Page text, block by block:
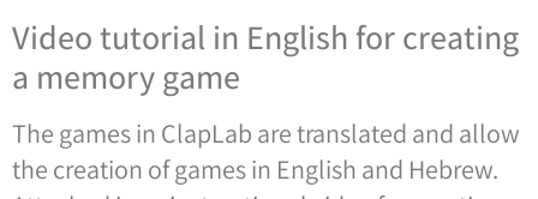
Video tutorial in English for creating
a memory game
The games in ClapLab are translated and allow
the creation of games in English and Hebrew.